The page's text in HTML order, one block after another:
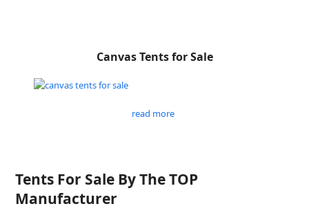
Canvas Tents for Sale
read more
Tents For Sale By The TOP
Manufacturer